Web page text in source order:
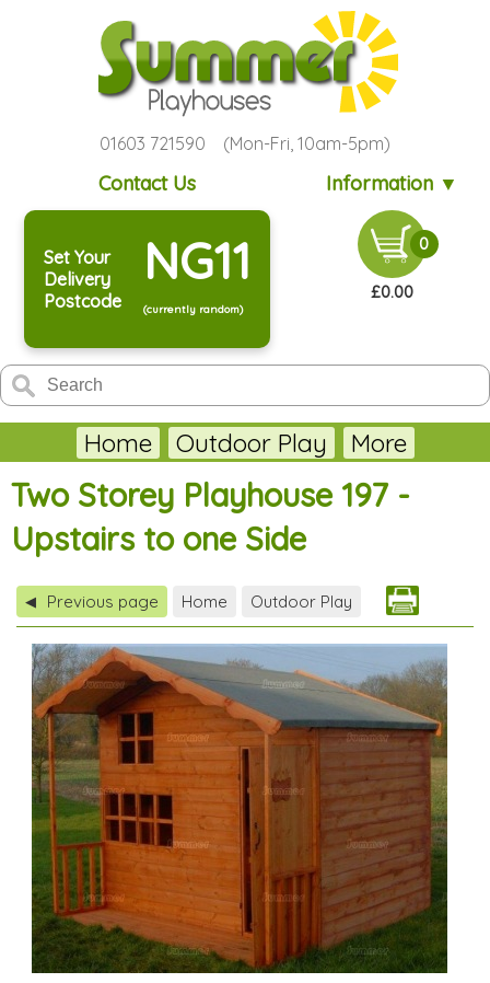
01603 721590 (Mon-Fri, 10am-5pm)
Contact Us Information ▼
Set Your
Delivery
Postcode
NG11
(currently random)
0
£0.00
Home Outdoor Play More
Two Storey Playhouse 197 -
Upstairs to one Side
◀ Previous page Home Outdoor Play